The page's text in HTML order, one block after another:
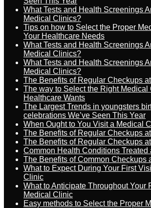
What Tests and Health Screenings
Medical Clinics?
Tips on how to Select the Proper
Your Healthcare Needs
What Tests and Health Screenings
Medical Clinics?
What Tests and Health Screenings
Medical Clinics?
The Benefits of Regular Checkups
The way to Select the Right Medical
Healthcare Wants
The Largest Trends in youngsters
celebrations We’ve Seen This Year
When Ought to You Visit a Medical
The Benefits of Regular Checkups
The Benefits of Regular Checkups
Common Health Conditions
The Benefits of Common Checkups
What to Expect During Your First
Clinic
What to Anticipate Throughout Your
Medical Clinic
Easy methods to Select the Proper